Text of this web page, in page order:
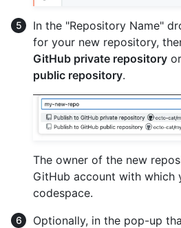
In the "Repository Name"
for your new repository,
GitHub private repository or
public repository.
The owner of the new
GitHub account with which
codespace.
Optionally, in the pop-up